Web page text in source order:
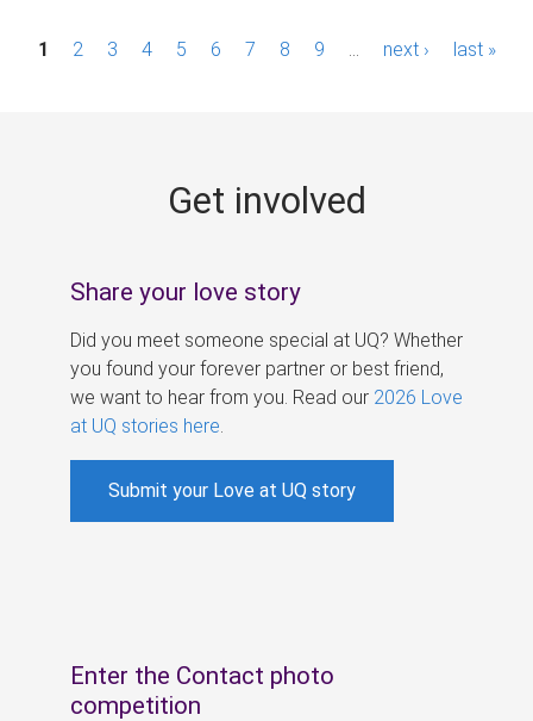
P1 2 3 4 5 6 7 8 9 next › last »
Get involved
Share your love story
Did you meet someone special at UQ? Whether
you found your forever partner or best friend,
we want to hear from you. Read our 2026 Love
at UQ stories here
Submit your Love at UQ story
Enter the Contact photo
competition